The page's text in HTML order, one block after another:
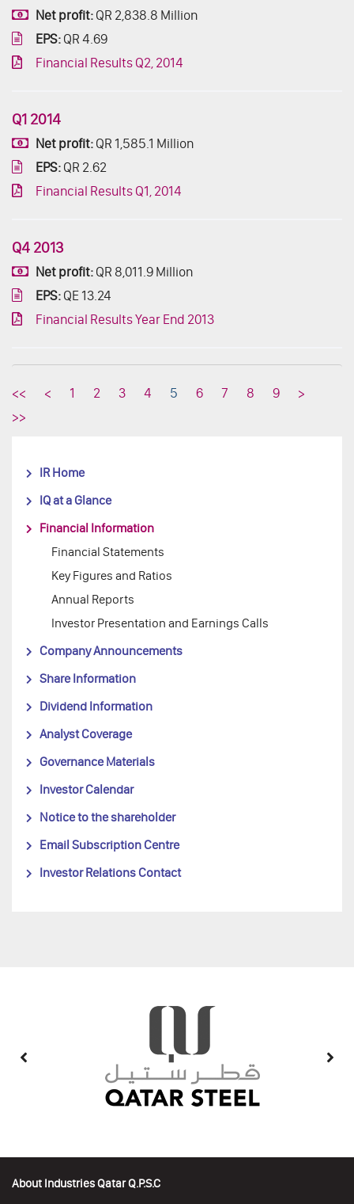
Net profit: QR 2,838.8 Million
EPS: QR 4.69
Financial Results Q2, 2014
Q1 2014
Net profit: QR 1,585.1 Million
EPS: QR 2.62
Financial Results Q1, 2014
Q4 2013
Net profit: QR 8,011.9 Million
EPS: QE 13.24
Financial Results Year End 2013
<< < 1 2 3 4 5 6 7 8 9
>
>>
IR Home
IQ at a Glance
Financial Information
Financial Statements
Key Figures and Ratios
Annual Reports
Investor Presentation and Earnings Calls
Company Announcements
Share Information
Dividend Information
Analyst Coverage
Governance Materials
Investor Calendar
Notice to the shareholder
Email Subscription Centre
Investor Relations Contact
About Industries Qatar Q.P.S.C